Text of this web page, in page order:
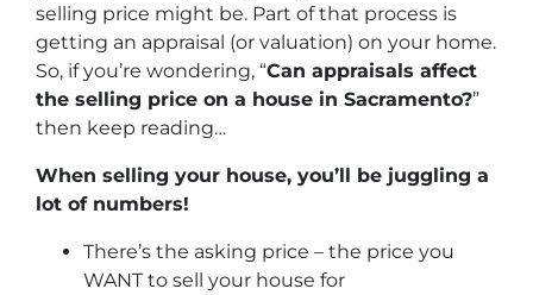
selling price might be. Part of that process is
getting an appraisal (or valuation) on your home.
So, if you’re wondering, “Can appraisals affect
the selling price on a house in Sacramento?”
then keep reading…
When selling your house, you’ll be juggling a
lot of numbers!
There’s the asking price – the price you
WANT to sell your house for